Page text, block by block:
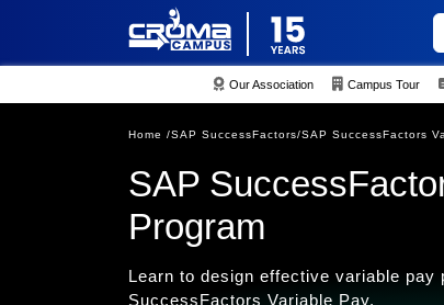
Our Association Campus Tour
Home /SAP SuccessFactors/SAP SuccessFactors
SAP
Program
Learn to design effective variable
SuccessFactors Variable Pay.